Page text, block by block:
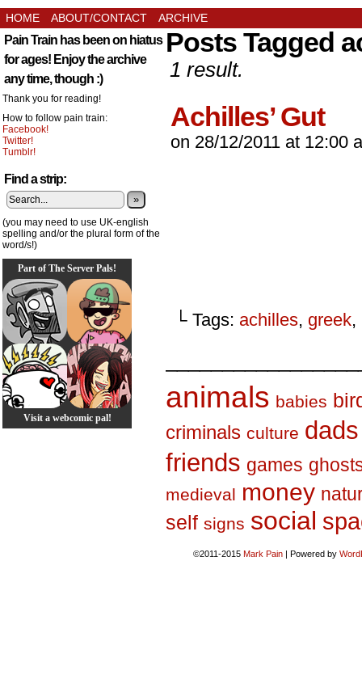
HOME ABOUT/CONTACT ARCHIVE
Pain Train has been on hiatus
for ages! Enjoy the archive
any time, though :)
Thank you for reading!
How to follow pain train:
Facebook!
Twitter!
Tumblr!
Find a strip:
»
(you may need to use UK-english
spelling and/or the plural form of the
word/s!)
Part of The Server Pals!
Visit a webcomic pal!
Posts Tagged
1 result.
Achilles’ Gut
on 28/12/2011 at 12:00
└ Tags: achilles, greek,
animals babies
criminals culture dads
friends games
medieval money
self signs social
©2011-2015 Mark Pain | Powered by